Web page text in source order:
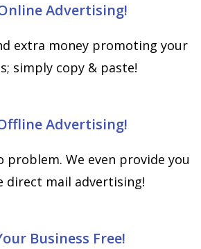
Advertising!
extra money promoting your
simply copy & paste!
Advertising!
problem. We even provide you
direct mail advertising!
Business Free!